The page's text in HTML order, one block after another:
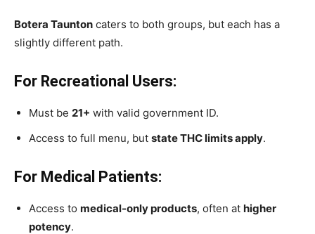
Botera Taunton caters to both groups, but each has a
slightly different path.
For Recreational Users:
Must be 21+ with valid government ID.
Access to full menu, but state THC limits apply.
For Medical Patients:
Access to medical-only products, often at higher
potency.